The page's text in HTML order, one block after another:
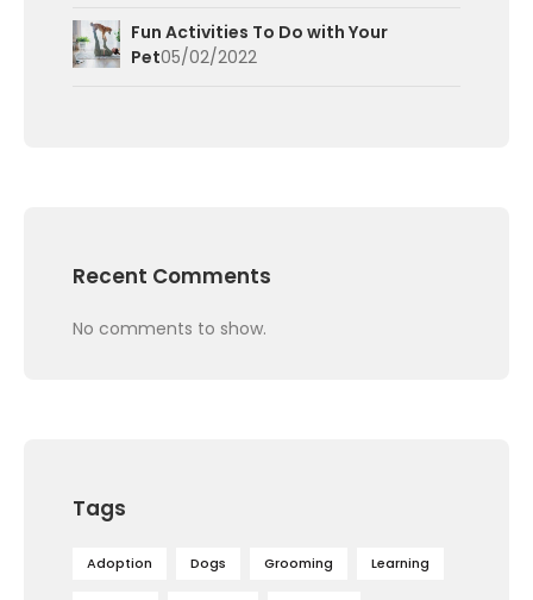
Fun Activities To Do with Your
Pet05/02/2022
Recent Comments
No comments to show.
Tags
Adoption Dogs Grooming Learning